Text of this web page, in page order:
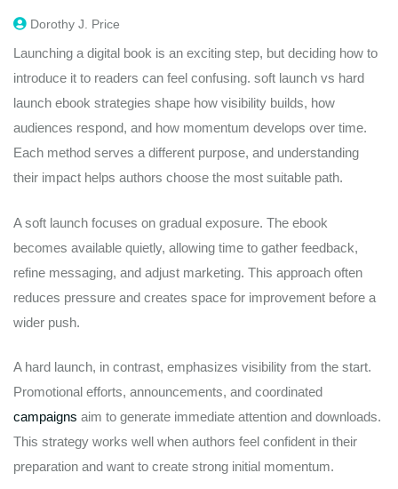
Dorothy J. Price
Launching a digital book is an exciting step, but deciding how to
introduce it to readers can feel confusing. soft launch vs hard
launch ebook strategies shape how visibility builds, how
audiences respond, and how momentum develops over time.
Each method serves a different purpose, and understanding
their impact helps authors choose the most suitable path.
A soft launch focuses on gradual exposure. The ebook
becomes available quietly, allowing time to gather feedback,
refine messaging, and adjust marketing. This approach often
reduces pressure and creates space for improvement before a
wider push.
A hard launch, in contrast, emphasizes visibility from the start.
Promotional efforts, announcements, and coordinated
campaigns aim to generate immediate attention and downloads.
This strategy works well when authors feel confident in their
preparation and want to create strong initial momentum.